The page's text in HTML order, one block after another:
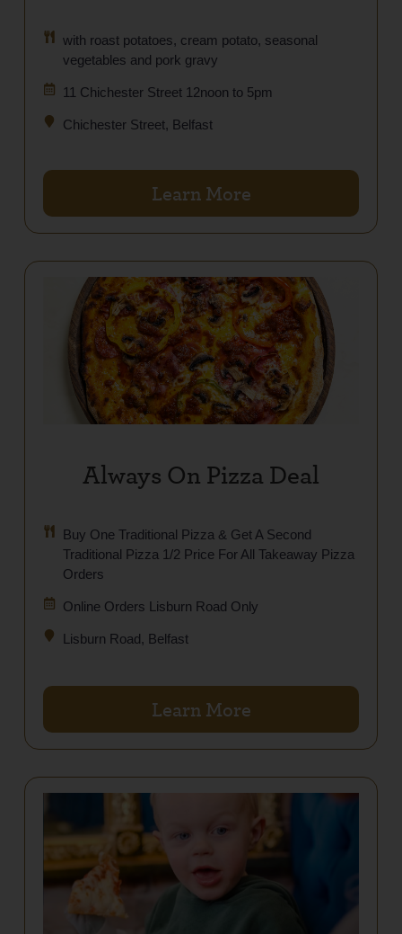
with roast potatoes, cream potato, seasonal
vegetables and pork gravy
11 Chichester Street 12noon to 5pm
Chichester Street, Belfast
Learn More
Always On Pizza Deal
Buy One Traditional Pizza & Get A Second
Traditional Pizza 1/2 Price For All Takeaway Pizza
Orders
Online Orders Lisburn Road Only
Lisburn Road, Belfast
Learn More